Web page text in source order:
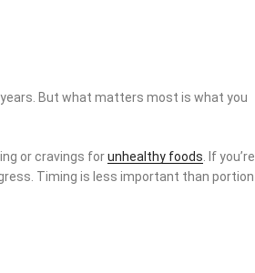
But what matters most is what you
or cravings forunhealthy foods . If you’re
Timing is less important than portion